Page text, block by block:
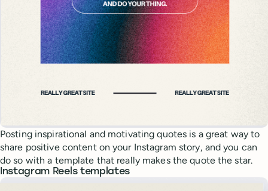
Posting inspirational and motivating quotes is a great way to
share positive content on your Instagram story, and you can
do so with a template that really makes the quote the star.
Instagram Reels templates